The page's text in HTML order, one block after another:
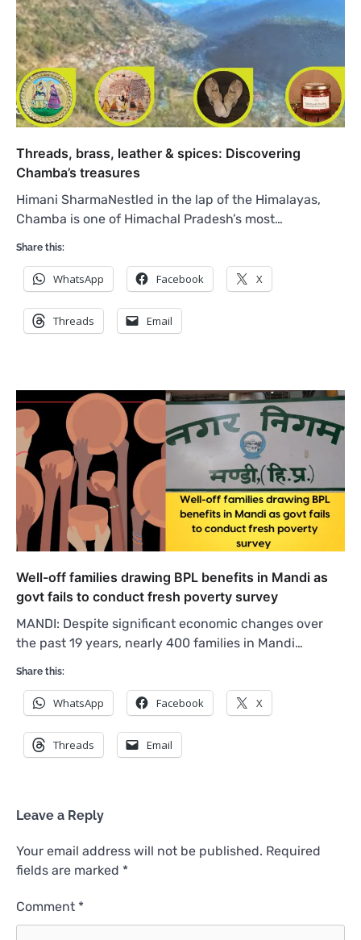
Threads, brass, leather & spices: Discovering
Chamba’s treasures
Himani SharmaNestled in the lap of the Himalayas,
Chamba is one of Himachal Pradesh’s most…
Share this:
WhatsApp Facebook X
Threads Email
Well-off families drawing BPL benefits in Mandi as
govt fails to conduct fresh poverty survey
MANDI: Despite significant economic changes over
the past 19 years, nearly 400 families in Mandi…
Share this:
WhatsApp Facebook X
Threads Email
Leave a Reply
Your email address will not be published. Required
fields are marked *
Comment *